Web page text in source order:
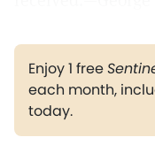
Enjoy 1 free
each month,
today.